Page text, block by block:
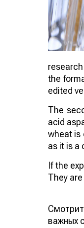
the
edited
The
acid
wheat is
as it is a
If the
They
важных